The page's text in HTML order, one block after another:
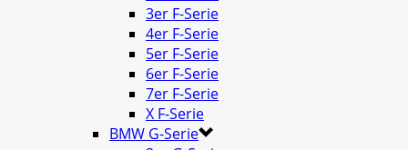
3er F-Serie
4er F-Serie
5er F-Serie
6er F-Serie
7er F-Serie
X F-Serie
BMW G-Serie